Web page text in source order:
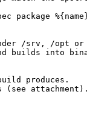
package
/srv, /opt
builds into
produces.
(see